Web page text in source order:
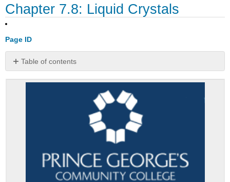
Chapter 7.8: Liquid Crystals
Page ID
Table of contents
Takeaway
Conceptual